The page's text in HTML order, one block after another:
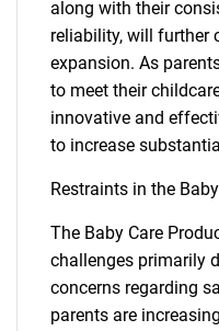
along with their
reliability, will further
expansion. As
to meet their
innovative and
to increase
Restraints in the
The Baby Care
challenges primarily
concerns regarding
parents are